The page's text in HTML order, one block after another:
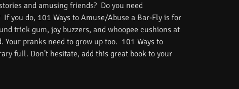
and amusing friends? Do you need
you do, 101 Ways to Amuse/Abuse a Bar-Fly is for
trick gum, joy buzzers, and whoopee cushions at
pranks need to grow up too. 101 Ways to
full. Don’t hesitate, add this great book to your